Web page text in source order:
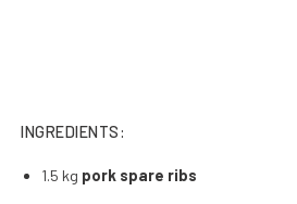
INGREDIENTS:
1.5 kg pork spare ribs